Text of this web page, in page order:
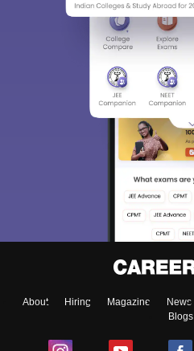
About Hiring Magazine News
Blogs